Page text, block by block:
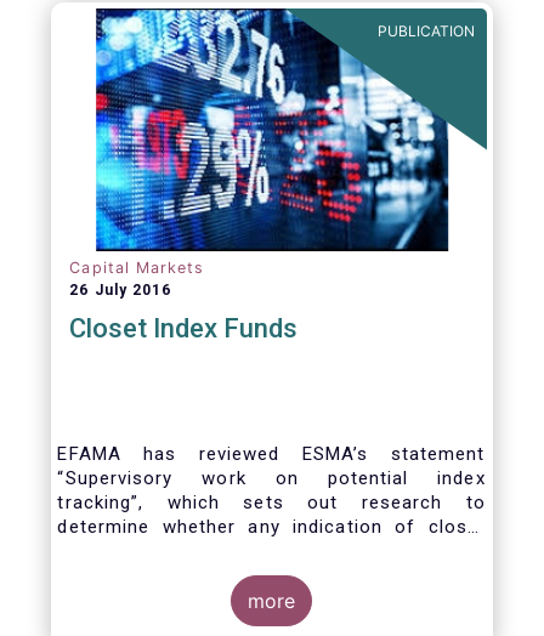
PUBLICATION
Capital Markets
26 July 2016
Closet Index Funds
EFAMA has reviewed ESMA’s statement
“Supervisory work on potential index
tracking”, which sets out research to
determine whether any indication of closet
contribute to the debate on this matter,
EFAMA has prepared a paper, which highlights
the limits of identifying closet index funds
more